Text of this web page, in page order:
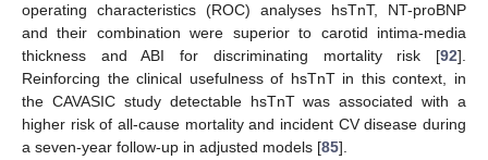
operating characteristics (ROC) analyses hsTnT, NT-proBNP
and their combination were superior to carotid intima-media
thickness and ABI for discriminating mortality risk [92].
Reinforcing the clinical usefulness of hsTnT in this context, in
the CAVASIC study detectable hsTnT was associated with a
higher risk of all-cause mortality and incident CV disease during
a seven-year follow-up in adjusted models [85].